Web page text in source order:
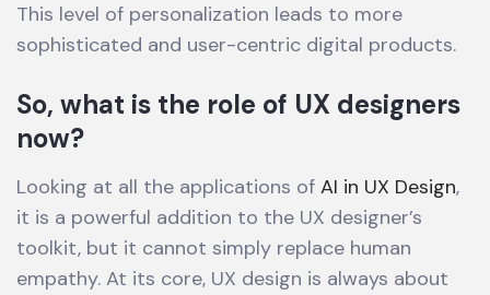
This level of personalization leads to more
sophisticated and user-centric digital products.
So, what is the role of UX designers
now?
Looking at all the applications of AI in UX Design,
it is a powerful addition to the UX designer’s
toolkit, but it cannot simply replace human
empathy. At its core, UX design is always about